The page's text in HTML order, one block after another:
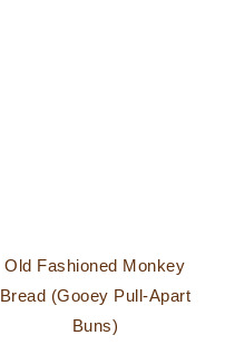
Old Fashioned Monkey
Bread (Gooey Pull-Apart
Buns)